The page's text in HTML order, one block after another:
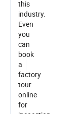
this
industry.
Even
you
can
book
a
factory
tour
online
for